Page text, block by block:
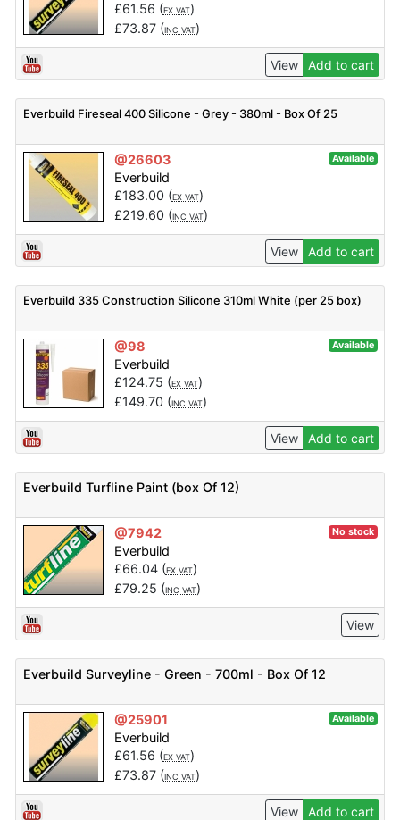
£61.56 (EX VAT)
£73.87(INC VAT)
View Add to cart
Everbuild Fireseal 400 Silicone - Grey - 380ml - Box Of 25
@26603 Available
Everbuild
£183.00 (EX VAT)
£219.60 (INC VAT)
View Add to cart
Everbuild 335 Construction Silicone 310ml White (per 25 box)
@98 Available
Everbuild
£124.75 (EX VAT)
£149.70 (INC VAT)
View Add to cart
Everbuild Turfline Paint (box Of 12)
@7942 No stock
Everbuild
£66.04(EX VAT)
£79.25 (INC VAT)
View
Everbuild Surveyline - Green - 700ml - Box Of 12
@25901 Available
Everbuild
£61.56 (EX VAT)
£73.87(INC VAT)
View Add to cart